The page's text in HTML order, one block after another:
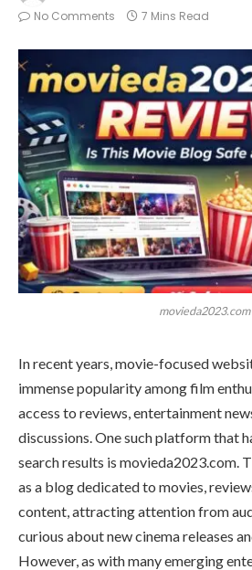
No Comments
7 Mins Read
movieda2023.com
In recent years, movie-focused
immense popularity among film
access to reviews, entertainment
discussions. One such platform that
search results is movieda2023.com.
as a blog dedicated to movies,
content, attracting attention from
curious about new cinema releases
However, as with many emerging